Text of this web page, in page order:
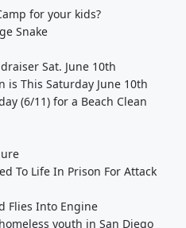
for your kids?
Snake
Sat. June 10th
is This Saturday June 10th
(6/11) for a Beach Clean
To Life In Prison For Attack
Flies Into Engine
youth in San Diego